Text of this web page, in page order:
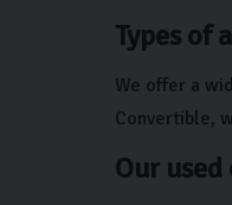
Types of
We offer a
Convertible,
Our used